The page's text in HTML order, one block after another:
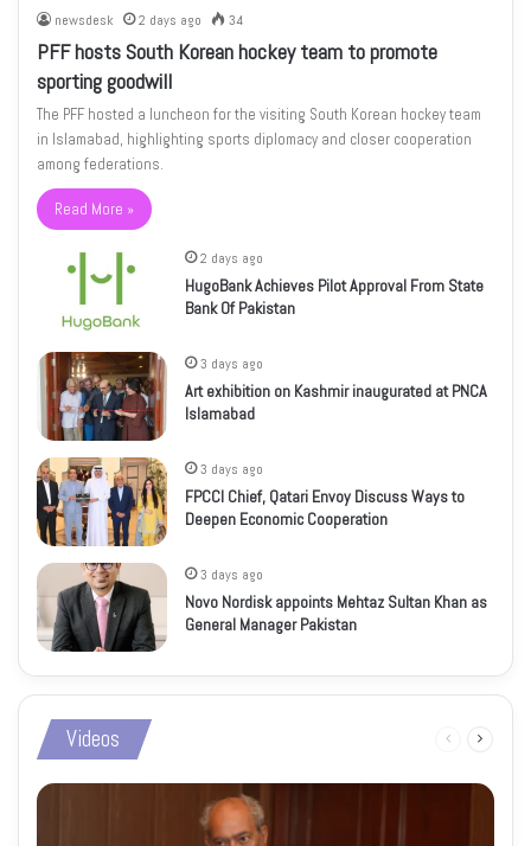
newsdesk 2 days ago 34
PFF hosts South Korean hockey team to promote
sporting goodwill
The PFF hosted a luncheon for the visiting South Korean hockey team
in Islamabad, highlighting sports diplomacy and closer cooperation
among federations.
Read More »
2 days ago
HugoBank Achieves Pilot Approval From State
Bank Of Pakistan
3 days ago
Art exhibition on Kashmir inaugurated at PNCA
Islamabad
3 days ago
FPCCI Chief, Qatari Envoy Discuss Ways to
Deepen Economic Cooperation
3 days ago
Novo Nordisk appoints Mehtaz Sultan Khan as
General Manager Pakistan
Videos
Previous